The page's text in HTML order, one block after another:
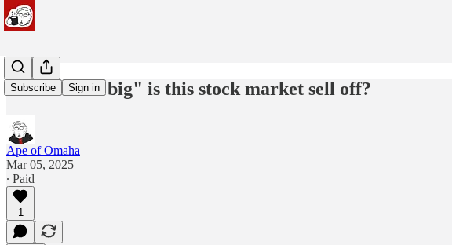
Subscribe Sign in
#239: How "big" is this stock market sell off?
Ape of Omaha
Mar 05, 2025
∙ Paid
1